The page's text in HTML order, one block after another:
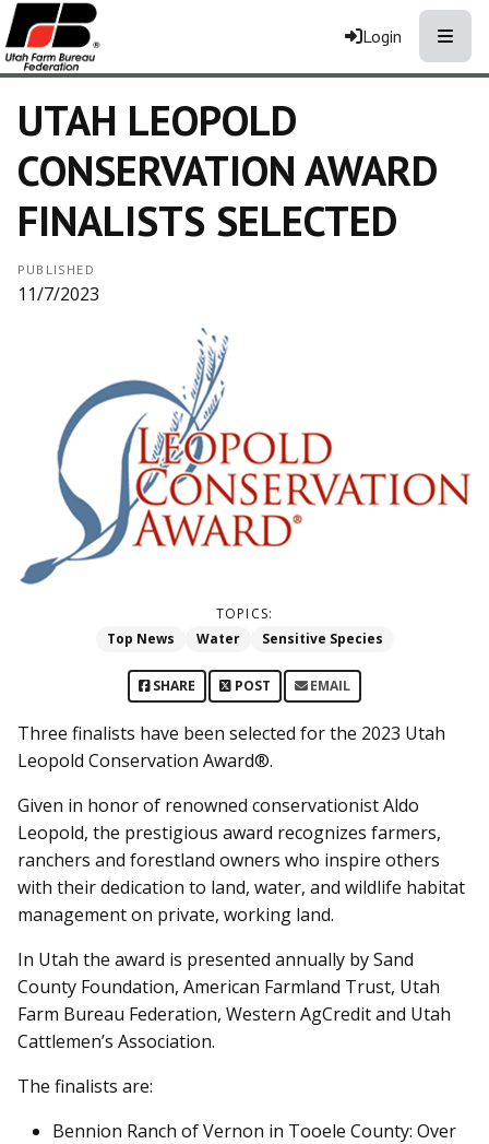
Login
UTAH LEOPOLD
CONSERVATION AWARD
FINALISTS SELECTED
PUBLISHED
11/7/2023
TOPICS:
Top News
Water Sensitive Species
SHARE POST EMAIL
Three finalists have been selected for the 2023 Utah
Leopold Conservation Award®.
Given in honor of renowned conservationist Aldo
Leopold, the prestigious award recognizes farmers,
ranchers and forestland owners who inspire others
with their dedication to land, water, and wildlife habitat
management on private, working land.
In Utah the award is presented annually by Sand
County Foundation, American Farmland Trust, Utah
Farm Bureau Federation, Western AgCredit and Utah
Cattlemen’s Association.
The finalists are:
Bennion Ranch of Vernon in Tooele County: Over